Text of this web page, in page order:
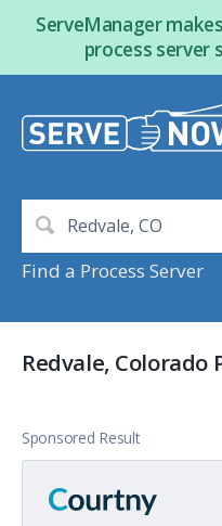
ServeManager
process
Find a Process Server
Redvale, Colorado
Sponsored Result